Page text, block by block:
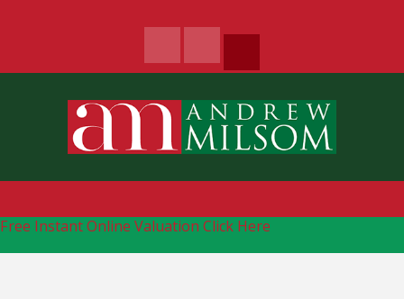
Free Instant Online Valuation Click Here